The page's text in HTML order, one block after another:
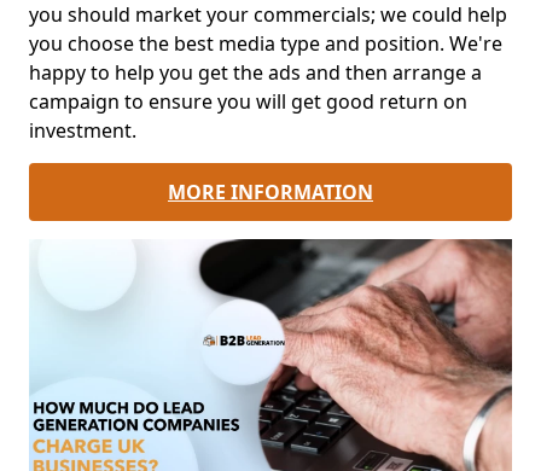
you should market your commercials; we could help
you choose the best media type and position. We're
happy to help you get the ads and then arrange a
campaign to ensure you will get good return on
investment.
MORE INFORMATION